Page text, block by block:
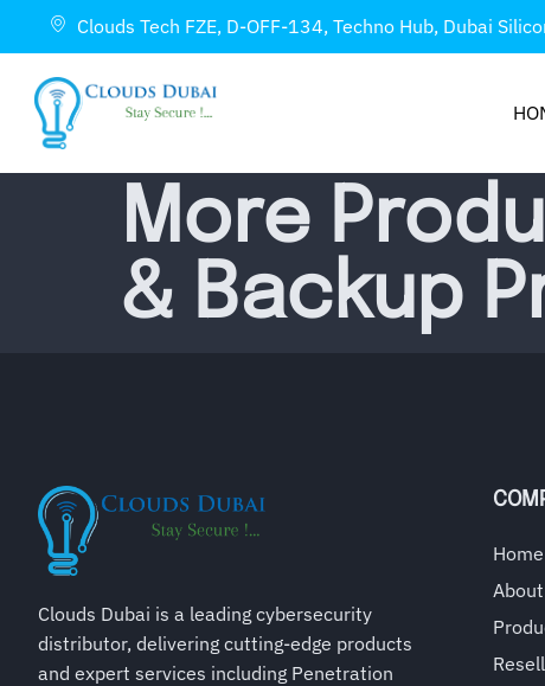
Clouds Tech FZE, D-OFF-134, Techno Hub, Dubai
More
& Backup
Clouds Dubai is a leading cybersecurity
distributor, delivering cutting-edge products
and expert services including Penetration
Home